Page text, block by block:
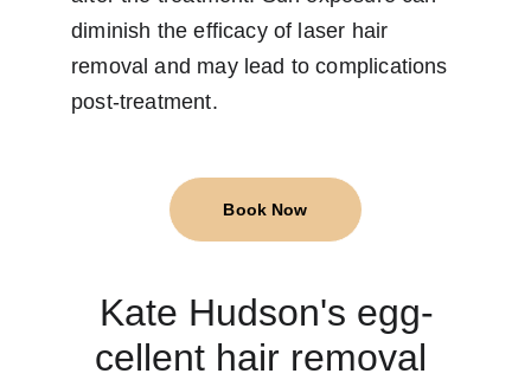
Book Now
diminish the efficacy of laser hair
removal and may lead to complications
post-treatment.
Kate Hudson's egg-
cellent hair removal